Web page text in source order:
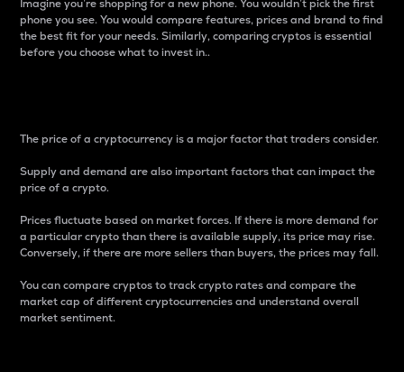
Imagine you’re shopping for a new phone. You wouldn’t pick the first
phone you see. You would compare features, prices and brand to find
the best fit for your needs. Similarly, comparing cryptos is essential
before you choose what to invest in..
The price of a cryptocurrency is a major factor that traders consider.
Supply and demand are also important factors that can impact the
price of a crypto.
Prices fluctuate based on market forces. If there is more demand for
a particular crypto than there is available supply, its price may rise.
Conversely, if there are more sellers than buyers, the prices may fall.
You can compare cryptos to track crypto rates and compare the
market cap of different cryptocurrencies and understand overall
market sentiment.